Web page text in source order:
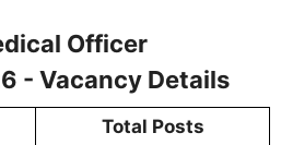
Officer
- Vacancy Details
Total Posts